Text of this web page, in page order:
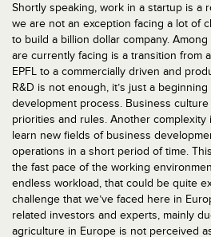
Shortly speaking, work in a startup is a
we are not an exception facing a lot of
to build a billion dollar company.
are currently facing is a transition from
EPFL to a commercially driven and
R&D is not enough, it’s just a
development process. Business
priorities and rules. Another
learn new fields of business
operations in a short period of time.
the fast pace of the working
endless workload, that could be quite
challenge that we’ve faced here in
related investors and experts, mainly
agriculture in Europe is not perceived